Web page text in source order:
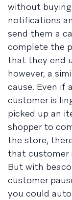
without
notifications
send them a
complete the
that they end
however, a
cause. Even if
customer is
picked up an
shopper to
the store,
that customer
But with
customer
you could